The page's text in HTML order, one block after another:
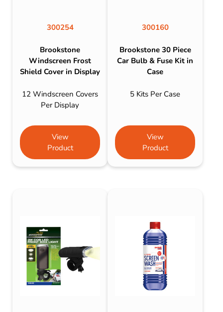
300254
Brookstone
Windscreen Frost
Shield Cover in Display
12 Windscreen Covers
Per Display
View
Product
300160
Brookstone 30 Piece
Car Bulb & Fuse Kit in
Case
5 Kits Per Case
View
Product